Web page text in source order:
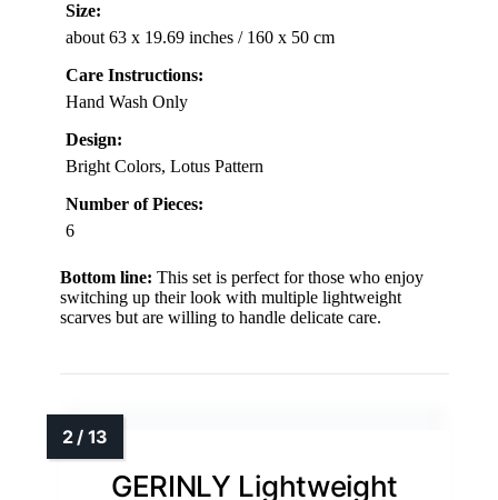
Size:
about 63 x 19.69 inches / 160 x 50 cm
Care Instructions:
Hand Wash Only
Design:
Bright Colors, Lotus Pattern
Number of Pieces:
6
Bottom line: This set is perfect for those who enjoy
switching up their look with multiple lightweight
scarves but are willing to handle delicate care.
GERINLY Lightweight